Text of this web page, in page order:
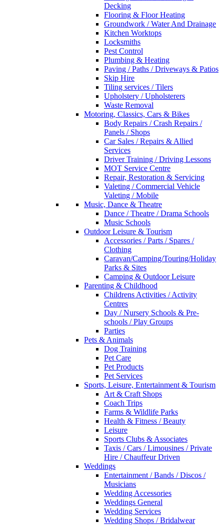
Decking
Flooring & Floor Heating
Groundwork / Water And Drainage
Kitchen Worktops
Locksmiths
Pest Control
Plumbing & Heating
Paving / Paths / Driveways & Patios
Skip Hire
Tiling services / Tilers
Upholstery / Upholsterers
Waste Removal
Motoring, Classics, Cars & Bikes
Body Repairs / Crash Repairs /
Panels / Shops
Car Sales / Repairs & Allied
Services
Driver Training / Driving Lessons
MOT Service Centre
Repair, Restoration & Servicing
Valeting / Commercial Vehicle
Valeting / Mobile
Music, Dance & Theatre
Dance / Theatre / Drama Schools
Music Schools
Outdoor Leisure & Tourism
Accessories / Parts / Spares /
Clothing
Caravan/Camping/Touring/Holiday
Parks & Sites
Camping & Outdoor Leisure
Parenting & Childhood
Childrens Activities / Activity
Centres
Day / Nursery Schools & Pre-
schools / Play Groups
Parties
Pets & Animals
Dog Training
Pet Care
Pet Products
Pet Services
Sports, Leisure, Entertainment & Tourism
Art & Craft Shops
Coach Trips
Farms & Wildlife Parks
Health & Fitness / Beauty
Leisure
Sports Clubs & Associates
Taxis / Cars / Limousines / Private
Hire / Chauffeur Driven
Weddings
Entertainment / Bands / Discos /
Musicians
Wedding Accessories
Weddings General
Wedding Services
Wedding Shops / Bridalwear